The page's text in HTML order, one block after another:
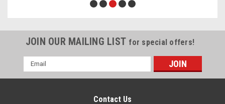
JOIN OUR MAILING LIST for special offers!
Email
Address
Contact Us